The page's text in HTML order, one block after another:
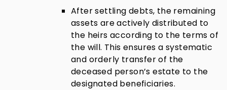
After settling debts, the remaining
assets are actively distributed to
the heirs according to the terms of
the will. This ensures a systematic
and orderly transfer of the
deceased person’s estate to the
designated beneficiaries.